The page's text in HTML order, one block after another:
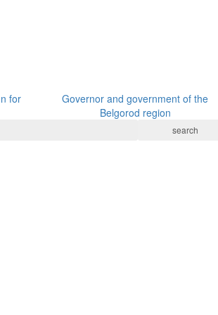
for
Governor and government of the
Belgorod region